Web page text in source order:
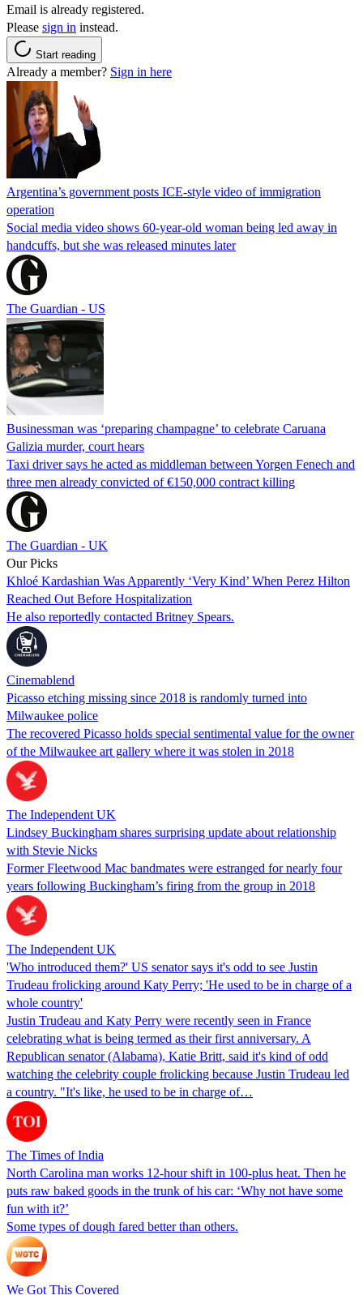
Email is already registered.
Please sign in instead.
Start reading
Already a member? Sign in here
Argentina’s government posts ICE-style video of immigration
operation
Social media video shows 60-year-old woman being led away in
handcuffs, but she was released minutes later
The Guardian - US
Businessman was ‘preparing champagne’ to celebrate Caruana
Galizia murder, court hears
Taxi driver says he acted as middleman between Yorgen Fenech and
three men already convicted of €150,000 contract killing
The Guardian - UK
Our Picks
Khloé Kardashian Was Apparently ‘Very Kind’ When Perez Hilton
Reached Out Before Hospitalization
He also reportedly contacted Britney Spears.
Cinemablend
Picasso etching missing since 2018 is randomly turned into
Milwaukee police
The recovered Picasso holds special sentimental value for the owner
of the Milwaukee art gallery where it was stolen in 2018
The Independent UK
Lindsey Buckingham shares surprising update about relationship
with Stevie Nicks
Former Fleetwood Mac bandmates were estranged for nearly four
years following Buckingham’s firing from the group in 2018
The Independent UK
'Who introduced them?' US senator says it's odd to see Justin
Trudeau frolicking around Katy Perry; 'He used to be in charge of a
whole country'
Justin Trudeau and Katy Perry were recently seen in France
celebrating what is being termed as their first anniversary. A
Republican senator (Alabama), Katie Britt, said it's kind of odd
watching the celebrity couple frolicking because Justin Trudeau led
a country. "It's like, he used to be in charge of…
The Times of India
North Carolina man works 12-hour shift in 100-plus heat. Then he
puts raw baked goods in the trunk of his car: ‘Why not have some
fun with it?’
Some types of dough fared better than others.
We Got This Covered